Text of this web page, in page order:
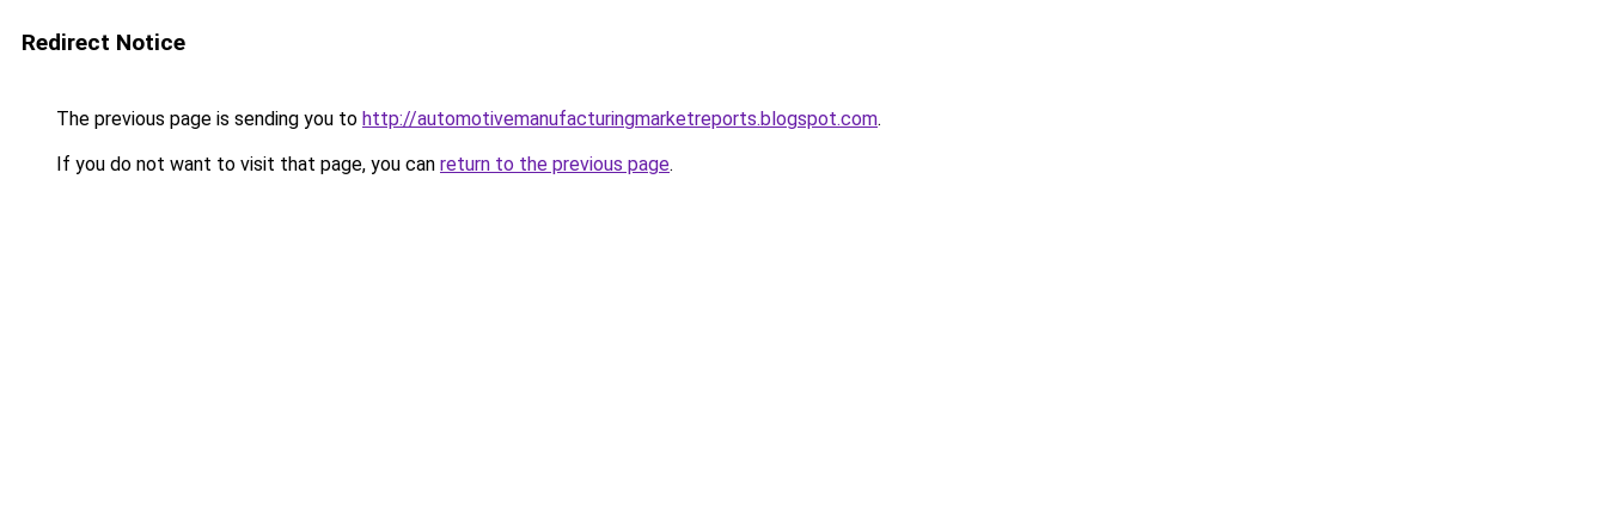
Redirect Notice
The previous page is sending you to http://automotivemanufacturingmarketreports.blogspot.com.
If you do not want to visit that page, you can return to the previous page.